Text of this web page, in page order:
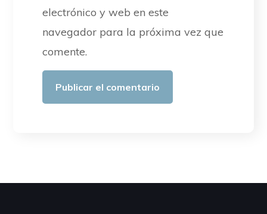
electrónico y web en este
navegador para la próxima vez que
comente.